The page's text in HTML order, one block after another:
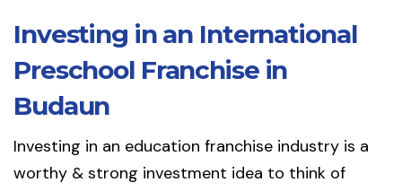
Investing in an International
Preschool Franchise in
Budaun
Investing in an education franchise industry is a
worthy & strong investment idea to think of